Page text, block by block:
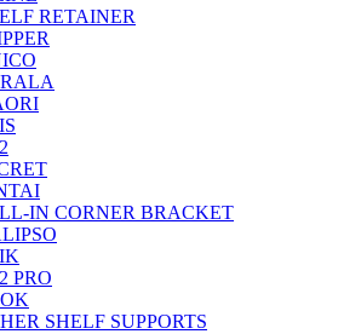
RETAINER
IN CORNER BRACKET
PRO
SHELF SUPPORTS